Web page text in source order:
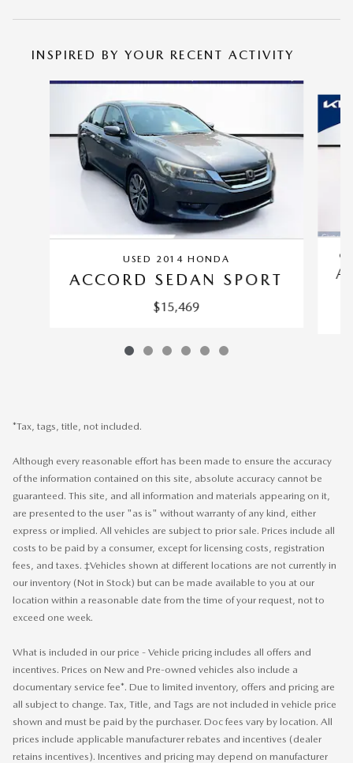
INSPIRED BY YOUR RECENT ACTIVITY
Slide 1 of 6
USED 2014 HONDA
ACCORD SEDAN SPORT
$15,469
*Tax, tags, title, not included.
Although every reasonable effort has been made to ensure the accuracy
of the information contained on this site, absolute accuracy cannot be
guaranteed. This site, and all information and materials appearing on it,
are presented to the user "as is" without warranty of any kind, either
express or implied. All vehicles are subject to prior sale. Prices include all
costs to be paid by a consumer, except for licensing costs, registration
fees, and taxes. ‡Vehicles shown at different locations are not currently in
our inventory (Not in Stock) but can be made available to you at our
location within a reasonable date from the time of your request, not to
exceed one week.
What is included in our price - Vehicle pricing includes all offers and
incentives. Prices on New and Pre-owned vehicles also include a
documentary service fee*. Due to limited inventory, offers and pricing are
all subject to change. Tax, Title, and Tags are not included in vehicle price
shown and must be paid by the purchaser. Doc fees vary by location. All
prices include applicable manufacturer rebates and incentives (dealer
retains incentives). Incentives and pricing may depend on manufacturer